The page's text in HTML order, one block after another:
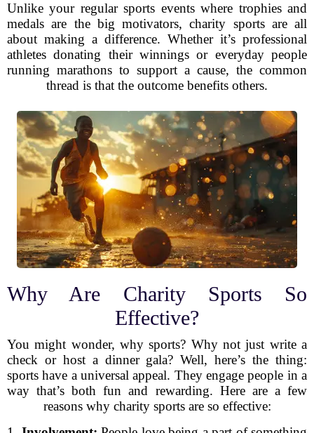
Unlike your regular sports events where trophies and
medals are the big motivators, charity sports are all
about making a difference. Whether it’s professional
athletes donating their winnings or everyday people
running marathons to support a cause, the common
thread is that the outcome benefits others.
Why Are Charity Sports So
Effective?
You might wonder, why sports? Why not just write a
check or host a dinner gala? Well, here’s the thing:
sports have a universal appeal. They engage people in a
way that’s both fun and rewarding. Here are a few
reasons why charity sports are so effective: